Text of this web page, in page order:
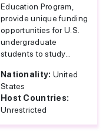
Education Program,
provide unique funding
opportunities for U.S.
undergraduate
students to study...
Nationality: United
States
Host Countries:
Unrestricted